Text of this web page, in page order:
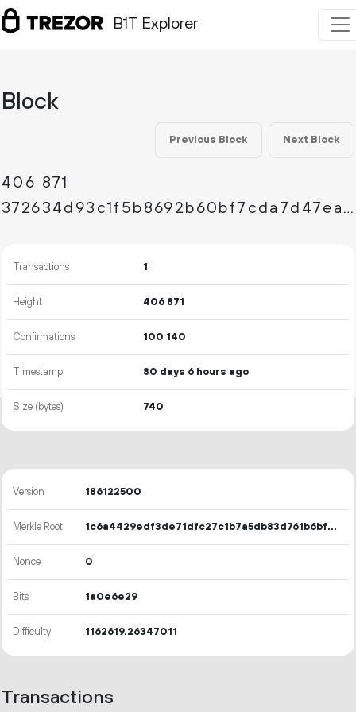
B1T Explorer
Block
Previous Block Next Block
406 871
372634d93c1f5b8692b60bf7cda7d47ea88eb47ea4c1b5ee5902058ff48e4c21
Transactions 1
Height 406 871
Confirmations 100 140
Timestamp 80 days 6 hours ago
Size (bytes) 740
Version 186122500
Merkle Root 1c6a4429edf3de71dfc27c1b7a5db83d761b6bf4330c71b05709b02cb46a6858
Nonce 0
Bits 1a0e6e29
Difficulty 1162619.26347011
Transactions